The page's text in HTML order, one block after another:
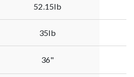
52.15lb
35lb
36"